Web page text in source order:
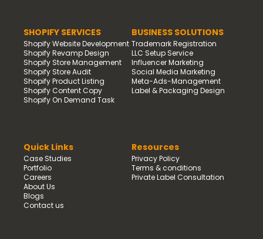
SHOPIFY SERVICES
Shopify Website Development
Shopify Revamp Design
Shopify Store Management
Shopify Store Audit
Shopify Product Listing
Shopify Content Copy
Shopify On Demand Task
BUSINESS SOLUTIONS
Trademark Registration
LLC Setup Service
Influencer Marketing
Social Media Marketing
Meta-Ads-Management
Label & Packaging Design
Quick Links
Case Studies
Portfolio
Careers
About Us
Blogs
Contact us
Resources
Privacy Policy
Terms & conditions
Private Label Consultation